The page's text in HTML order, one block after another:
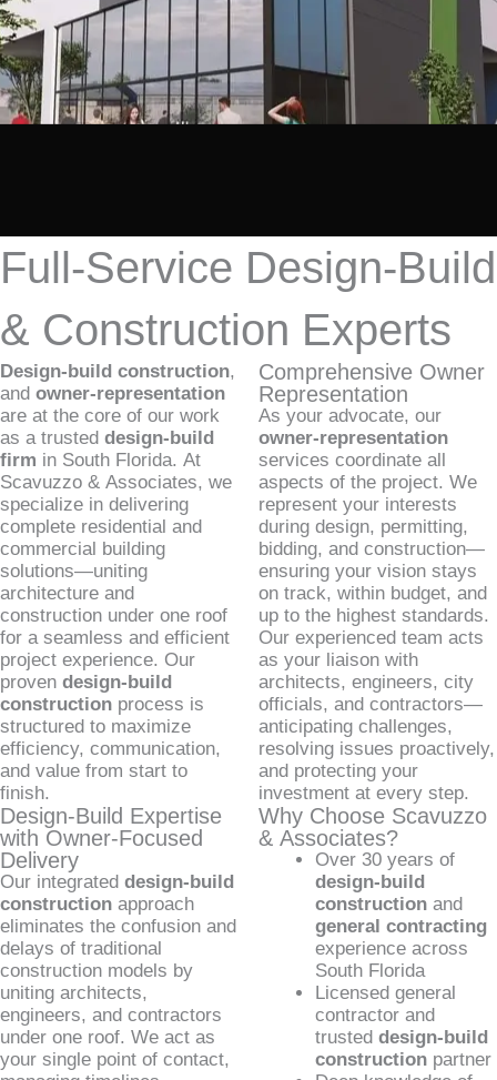
Full-Service Design-Build
& Construction Experts
Design-build construction,
and owner-representation
are at the core of our work
as a trusted design-build
firm in South Florida. At
Scavuzzo & Associates, we
specialize in delivering
complete residential and
commercial building
solutions—uniting
architecture and
construction under one roof
for a seamless and efficient
project experience. Our
proven design-build
construction process is
structured to maximize
efficiency, communication,
and value from start to
finish.
Design-Build Expertise
with Owner-Focused
Delivery
Our integrated design-build
construction approach
eliminates the confusion and
delays of traditional
construction models by
uniting architects,
engineers, and contractors
under one roof. We act as
your single point of contact,
Comprehensive Owner
Representation
As your advocate, our
owner-representation
services coordinate all
aspects of the project. We
represent your interests
during design, permitting,
bidding, and construction—
ensuring your vision stays
on track, within budget, and
up to the highest standards.
Our experienced team acts
as your liaison with
architects, engineers, city
officials, and contractors—
anticipating challenges,
resolving issues proactively,
and protecting your
investment at every step.
Why Choose Scavuzzo
& Associates?
Over 30 years of
design-build
constructionand
general contracting
experience across
South Florida
Licensed general
contractor and
trusted design-build
constructionpartner